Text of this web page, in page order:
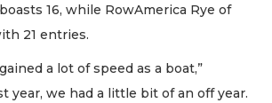
16, while RowAmerica Rye of
21 entries.
a lot of speed as a boat,”
year, we had a little bit of an off year.